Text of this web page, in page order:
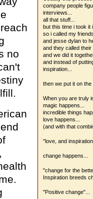
company people
interviews...
all that stuff...
but this time i took it
so i called my
and jesse dylan to
and they called their
and we did it
and instead of
inspiration...
then we put it on
When you are truly
magic happens...
incredible things
love happens...
(and with that
"love, and
change happens...
"change for the
Inspiration breeds
"Positive change"...
no